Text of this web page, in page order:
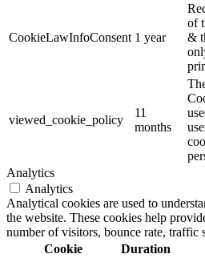
CookieLawInfoConsent 1 year
of
&
viewed_cookie_policy
11
months
Analytics
Analytics
Analytical cookies are used to
the website. These cookies help
number of visitors, bounce rate, traffic
Cookie
Duration